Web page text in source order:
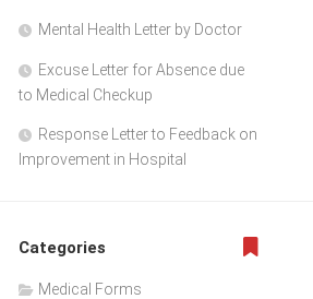
Mental Health Letter by Doctor
Excuse Letter for Absence due
to Medical Checkup
Response Letter to Feedback on
Improvement in Hospital
Categories
Medical Forms